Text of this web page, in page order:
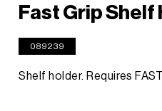
Fast Grip Shelf
089239
Shelf holder. Requires